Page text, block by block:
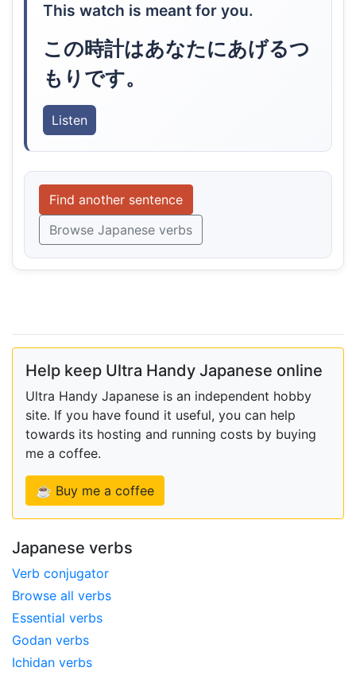
This watch is meant for you.
この時計はあなたにあげるつ
もりです。
Listen
Find another sentence
Browse Japanese verbs
Help keep Ultra Handy Japanese online
Ultra Handy Japanese is an independent hobby
site. If you have found it useful, you can help
towards its hosting and running costs by buying
me a coffee.
☕ Buy me a coffee
Japanese verbs
Verb conjugator
Browse all verbs
Essential verbs
Godan verbs
Ichidan verbs